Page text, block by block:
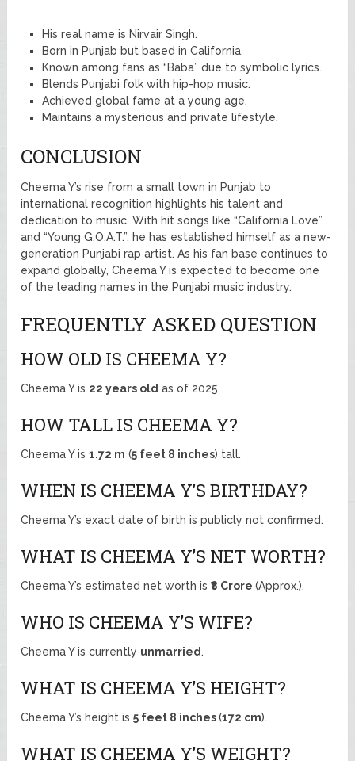
His real name is Nirvair Singh.
Born in Punjab but based in California.
Known among fans as “Baba” due to symbolic lyrics.
Blends Punjabi folk with hip-hop music.
Achieved global fame at a young age.
Maintains a mysterious and private lifestyle.
CONCLUSION
Cheema Y’s rise from a small town in Punjab to
international recognition highlights his talent and
dedication to music. With hit songs like “California Love”
and “Young G.O.A.T.”, he has established himself as a new-
generation Punjabi rap artist. As his fan base continues to
expand globally, Cheema Y is expected to become one
of the leading names in the Punjabi music industry.
FREQUENTLY ASKED QUESTION
HOW OLD IS CHEEMA Y?
Cheema Y is 22 years old as of 2025.
HOW TALL IS CHEEMA Y?
Cheema Y is1.72 m (5 feet 8 inches) tall.
WHEN IS CHEEMA Y’S BIRTHDAY?
Cheema Y’s exact date of birth is publicly not confirmed.
WHAT IS CHEEMA Y’S NET WORTH?
Cheema Y’s estimated net worth is₹8 Crore(Approx.).
WHO IS CHEEMA Y’S WIFE?
Cheema Y is currently unmarried.
WHAT IS CHEEMA Y’S HEIGHT?
Cheema Y’s height is5 feet 8 inches(172 cm).
WHAT IS CHEEMA Y’S WEIGHT?